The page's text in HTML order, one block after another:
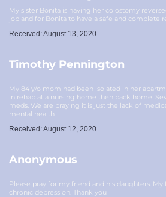
My sister Bonita is having her colostomy
job and for Bonita to have a safe and complete
Received: August 13, 2020
Timothy Pennington
My 84 y/o mom had been isolated in her
in rehab at a nursing home then back home.
meds. We are praying it is just the lack of
mental health
Received: August 12, 2020
Anonymous
Please pray for my friend and his daughters.
chronic depression. Thank you